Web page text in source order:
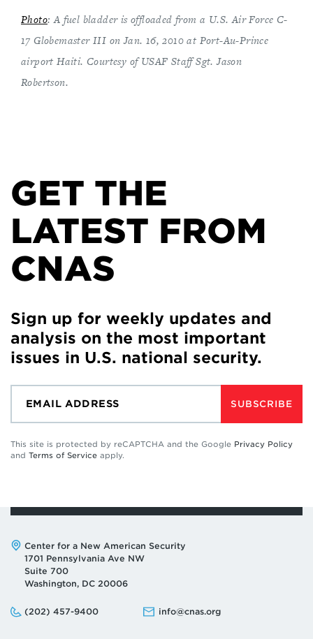
Photo: A fuel bladder is offloaded from a U.S. Air Force C-
17 Globemaster III on Jan. 16, 2010 at Port-Au-Prince
airport Haiti. Courtesy of USAF Staff Sgt. Jason
Robertson.
GET THE
LATEST FROM
CNAS
Sign up for weekly updates and
analysis on the most important
issues in U.S. national security.
SUBSCRIBE
This site is protected by reCAPTCHA and the Google Privacy Policy
and Terms of Service apply.
Address:
Center for a New American Security
1701 Pennsylvania Ave NW
Suite 700
Washington, DC 20006
Phone:
(202) 457-9400
Email: info@cnas.org